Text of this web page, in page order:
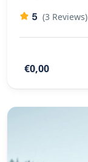
5 (3 Reviews)
€0,00